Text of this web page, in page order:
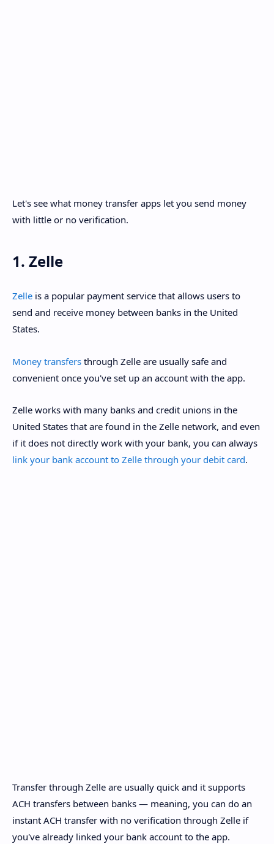
Let's see what money transfer apps let you send money
with little or no verification.
1. Zelle
Zelle is a popular payment service that allows users to
send and receive money between banks in the United
States.
Money transfers through Zelle are usually safe and
convenient once you've set up an account with the app.
Zelle works with many banks and credit unions in the
United States that are found in the Zelle network, and even
if it does not directly work with your bank, you can always
link your bank account to Zelle through your debit card.
Transfer through Zelle are usually quick and it supports
ACH transfers between banks — meaning, you can do an
instant ACH transfer with no verification through Zelle if
you've already linked your bank account to the app.